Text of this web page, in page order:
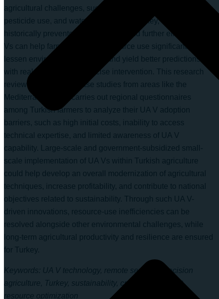
agricultural challenges, such as over-fertilization, excess
pesticide use, and water shortages in Turkey, which have
historically prevented sustainability and further efficiency. UA
Vs can help farmers improve resource use significantly,
lessen environmental impact, and yield better predictions
with real-time data and precise intervention. This research
reviews international case studies from areas like the
Mediterranean and carries out regional questionnaires
among Turkish farmers to analyze their UA V adoption
barriers, such as high initial costs, inability to access
technical expertise, and limited awareness of UA V
capability. Large-scale and government-subsidized small-
scale implementation of UA Vs within Turkish agriculture
could help develop an overall modernization of agricultural
techniques, increase profitability, and contribute to national
objectives related to sustainability. Through such UA V-
driven innovations, resource-use inefficiencies can be
resolved alongside other environmental challenges, while
long-term agricultural productivity and resilience are ensured
for Turkey.
Keywords: UA V technology, remote sensing, precision
agriculture, Turkey, sustainability, crop management,
resource optimization